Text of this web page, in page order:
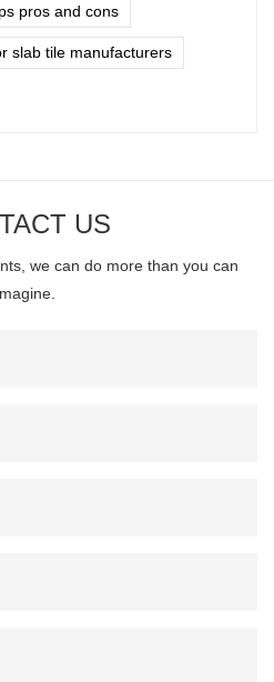
pros and cons
slab tile manufacturers
US
we can do more than you can